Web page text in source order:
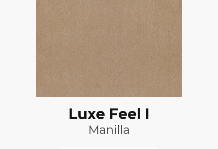
Luxe Feel I
Manilla